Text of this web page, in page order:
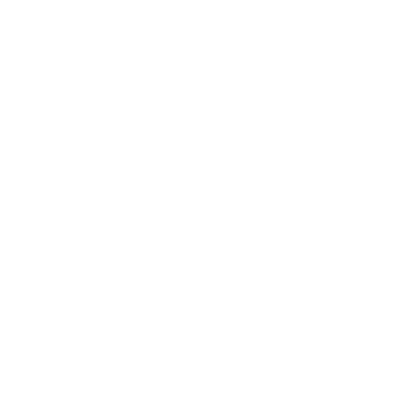
So you have to think, is this person responding but not quite there
going to pay for it? How do you get it? And how do you know that you